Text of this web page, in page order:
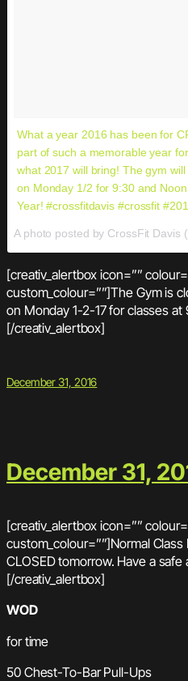
What a year 2016 has been for
part of such a memorable year
what 2017 will bring! The gym
on Monday 1/2 for 9:30 and
Year! #crossfitdavis #crossfit
A photo posted by CrossFit Davis
[creativ_alertbox icon=””
custom_colour=””]The Gym is
on Monday 1-2-17 for classes
[/creativ_alertbox]
December 31, 2016
December 31,
[creativ_alertbox icon=””
custom_colour=””]Normal
CLOSED tomorrow. Have a
[/creativ_alertbox]
WOD
for time
50 Chest-To-Bar Pull-Ups